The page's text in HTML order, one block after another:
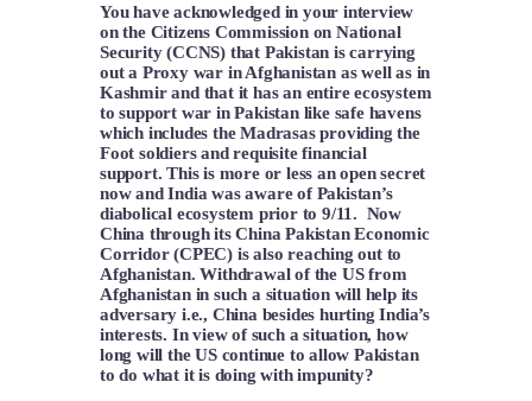
You have acknowledged in your interview
on the Citizens Commission on National
Security (CCNS) that Pakistan is carrying
out a Proxy war in Afghanistan as well as in
Kashmir and that it has an entire ecosystem
to support war in Pakistan like safe havens
which includes the Madrasas providing the
Foot soldiers and requisite financial
support. This is more or less an open secret
now and India was aware of Pakistan’s
diabolical ecosystem prior to 9/11. Now
China through its China Pakistan Economic
Corridor (CPEC) is also reaching out to
Afghanistan. Withdrawal of the US from
Afghanistan in such a situation will help its
adversary i.e., China besides hurting India’s
interests. In view of such a situation, how
long will the US continue to allow Pakistan
to do what it is doing with impunity?